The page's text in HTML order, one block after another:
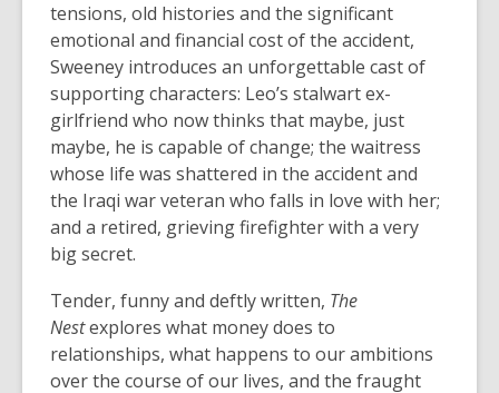
tensions, old histories and the significant
emotional and financial cost of the accident,
Sweeney introduces an unforgettable cast of
supporting characters: Leo’s stalwart ex-
girlfriend who now thinks that maybe, just
maybe, he is capable of change; the waitress
whose life was shattered in the accident and
the Iraqi war veteran who falls in love with her;
and a retired, grieving firefighter with a very
big secret.
Tender, funny and deftly written, The
Nestexplores what money does to
relationships, what happens to our ambitions
over the course of our lives, and the fraught